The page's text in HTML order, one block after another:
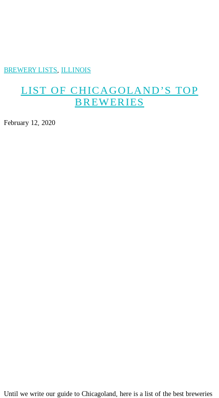
BREWERY LISTS, ILLINOIS
LIST OF CHICAGOLAND’S TOP
BREWERIES
February 12, 2020
Until we write our guide to Chicagoland, here is a list of the best breweries